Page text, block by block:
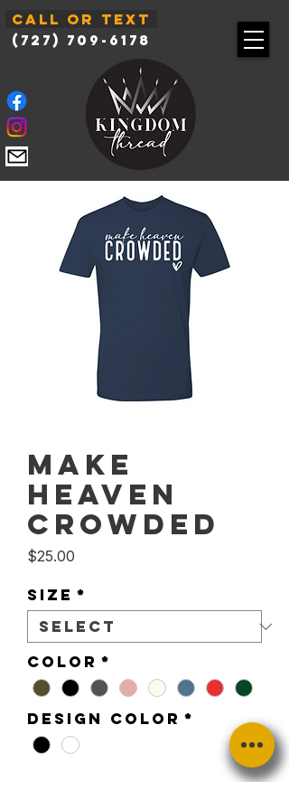
Call or Text
(727) 709-6178
Make
Heaven
Crowded
$25.00
Size *
Color *
Design Color *